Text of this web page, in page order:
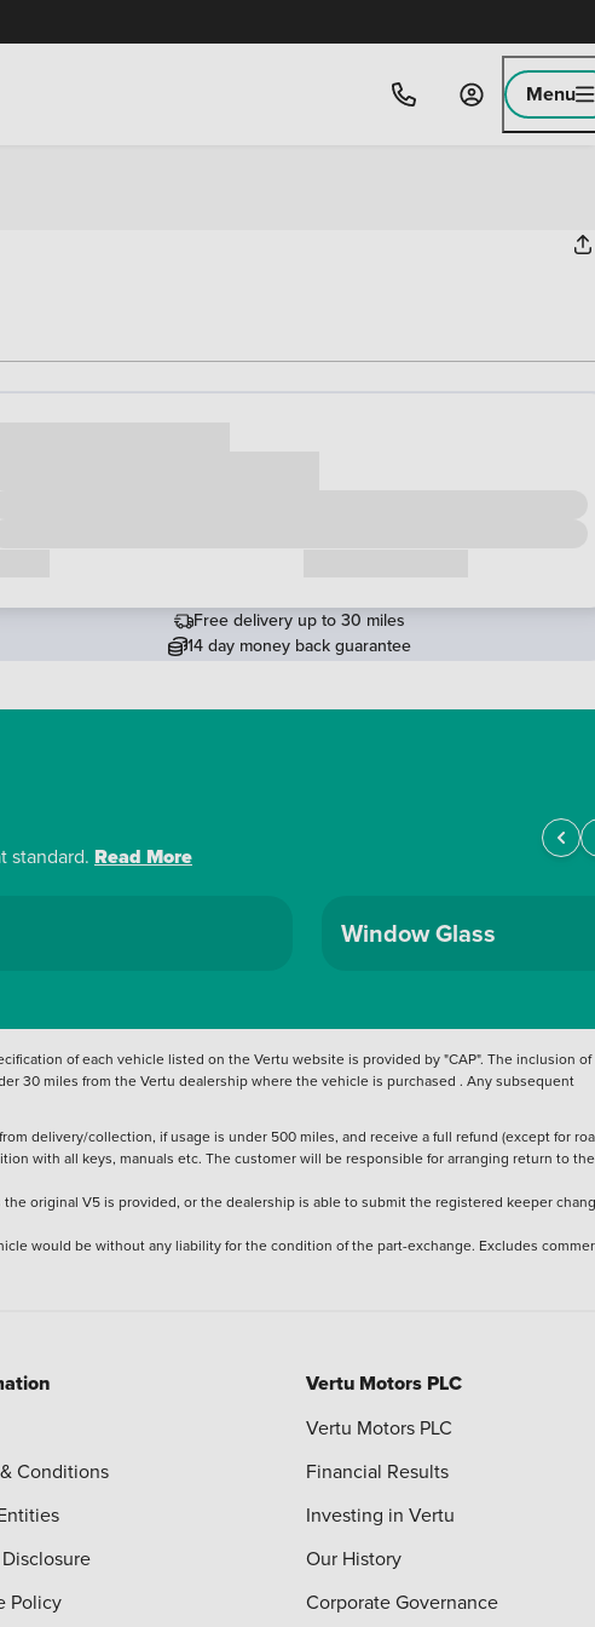
Menu
Free delivery up to 30 miles
14 day money back guarantee
standard. Read More
Window Glass
of each vehicle listed on the Vertu website is provided by "CAP". The inclusion of
30 miles from the Vertu dealership where the vehicle is purchased . Any subsequent
delivery/collection, if usage is under 500 miles, and receive a full refund (except for
with all keys, manuals etc. The customer will be responsible for arranging return to the
original V5 is provided, or the dealership is able to submit the registered keeper
would be without any liability for the condition of the part-exchange. Excludes
Conditions
Policy
Vertu Motors PLC
Vertu Motors PLC
Financial Results
Investing in Vertu
Our History
Corporate Governance